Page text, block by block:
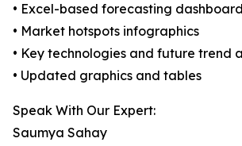
• Excel-based forecasting
• Market hotspots infographics
• Key technologies and future trend
• Updated graphics and tables
Speak With Our Expert:
Saumya Sahay